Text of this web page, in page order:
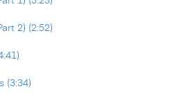
2) (2:52)
(3:34)